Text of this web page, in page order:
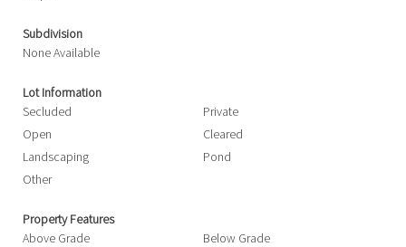
Subdivision
None Available
Lot Information
Secluded
Private
Open
Cleared
Landscaping
Pond
Other
Property Features
Above Grade
Below Grade